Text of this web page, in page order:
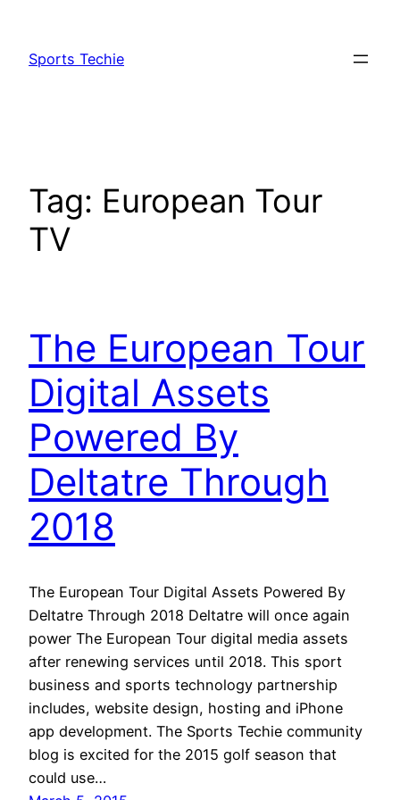
content
Sports Techie
Tag: European Tour
TV
The European Tour
Digital Assets
Powered By
Deltatre Through
2018
The European Tour Digital Assets Powered By
Deltatre Through 2018 Deltatre will once again
power The European Tour digital media assets
after renewing services until 2018. This sport
business and sports technology partnership
includes, website design, hosting and iPhone
app development. The Sports Techie community
blog is excited for the 2015 golf season that
could use…